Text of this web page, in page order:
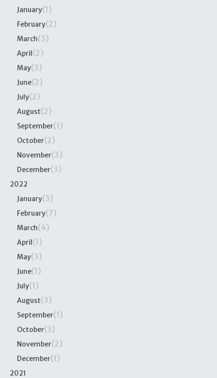
January(1)
February(2)
March(3)
April(2)
May(3)
June(2)
July(2)
August(2)
September(1)
October(2)
November(3)
December(3)
2022
January(3)
February(7)
March(4)
April(1)
May(3)
June(1)
July(1)
August(3)
September(1)
October(3)
November(2)
December(1)
2021